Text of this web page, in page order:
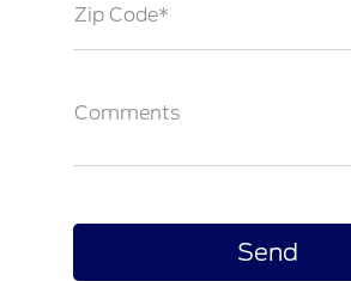
Zip Code*
Comments